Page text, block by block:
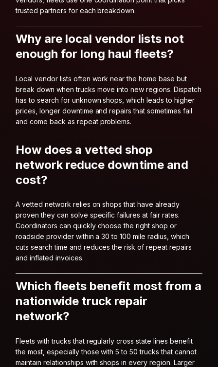
trusted partners for each breakdown.
Why are local vendor lists not
enough for long haul fleets?
Local vendor lists often work near the home base but
break down when trucks move into new regions. Dispatch
has to search for unknown shops, which leads to higher
prices, longer downtime and repairs that sometimes fail
and come back as repeat problems.
How does a vetted shop
network reduce downtime and
cost?
A vetted network relies on shops that have already
proven they can solve specific failures at fair rates.
Coordinators can quickly choose the right shop or
roadside provider within a 30 to 100 mile radius, which
cuts search time and reduces the risk of repeat repairs
and inflated invoices.
Which fleets benefit most from a
nationwide truck repair
network?
Fleets with trucks that regularly cross state lines benefit
the most, especially those with 5 to 50 trucks that cannot
maintain relationships with shops in every region. Larger